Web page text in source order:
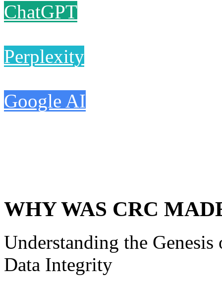
ChatGPT
Perplexity
Google AI
WHY WAS CRC
Understanding the
Data Integrity